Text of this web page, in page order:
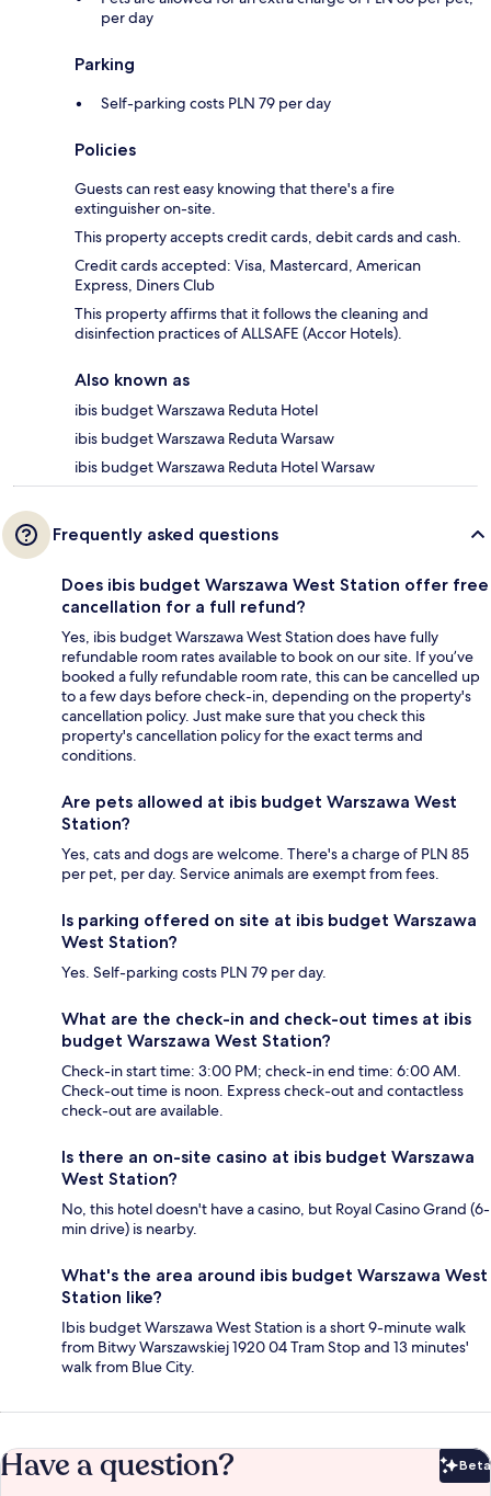
per day
Parking
Self-parking costs PLN 79 per day
Policies
Guests can rest easy knowing that there's a fire
extinguisher on-site.
This property accepts credit cards, debit cards and cash.
Credit cards accepted: Visa, Mastercard, American
Express, Diners Club
This property affirms that it follows the cleaning and
disinfection practices of ALLSAFE (Accor Hotels).
Also known as
ibis budget Warszawa Reduta Hotel
ibis budget Warszawa Reduta Warsaw
ibis budget Warszawa Reduta Hotel Warsaw
Frequently asked questions
Does ibis budget Warszawa West Station offer free
cancellation for a full refund?
Yes, ibis budget Warszawa West Station does have fully
refundable room rates available to book on our site. If you’ve
booked a fully refundable room rate, this can be cancelled up
to a few days before check-in, depending on the property's
cancellation policy. Just make sure that you check this
property's cancellation policy for the exact terms and
conditions.
Are pets allowed at ibis budget Warszawa West
Station?
Yes, cats and dogs are welcome. There's a charge of PLN 85
per pet, per day. Service animals are exempt from fees.
Is parking offered on site at ibis budget Warszawa
West Station?
Yes. Self-parking costs PLN 79 per day.
What are the check-in and check-out times at ibis
budget Warszawa West Station?
Check-in start time: 3:00 PM; check-in end time: 6:00 AM.
Check-out time is noon. Express check-out and contactless
check-out are available.
Is there an on-site casino at ibis budget Warszawa
West Station?
No, this hotel doesn't have a casino, but Royal Casino Grand (6-
min drive) is nearby.
What's the area around ibis budget Warszawa West
Station like?
Ibis budget Warszawa West Station is a short 9-minute walk
from Bitwy Warszawskiej 1920 04 Tram Stop and 13 minutes'
walk from Blue City.
Have a question? Beta